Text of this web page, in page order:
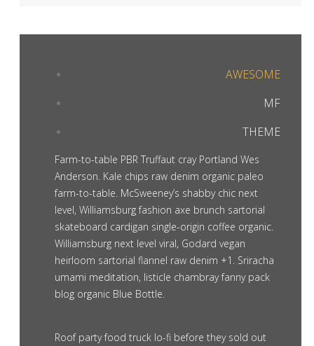
AWESOME
MF
THEME
Farm-to-table PBR Truffaut cray Portland Wes
Anderson. Kale chips raw denim organic paleo
farm-to-table. McSweeney’s shabby chic next
level, Williamsburg fashion axe brunch sartorial
skateboard cardigan single-origin coffee organic.
Williamsburg next level viral, Godard vegan
heirloom sartorial flannel raw denim +1. Sriracha
umami meditation, listicle chambray fanny pack
blog organic Blue Bottle.
Roof party food truck lo-fi before they sold out